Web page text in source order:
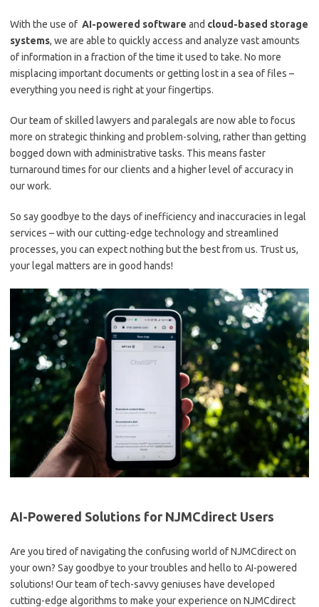
With ‍the use⁣ of ​ AI-powered software and⁢ cloud-based ‍storage
systems, ⁢we are able to⁤ quickly access​ and​ analyze‌ vast⁣ amounts
of information in a fraction‌ of the time it used​ to take. No more
misplacing important documents or ​getting lost⁢ in a sea of files ⁣– ​
everything ⁤you need ​is ⁢right at⁣ your fingertips.
Our⁢ team of skilled⁣ lawyers and paralegals are now able to focus
⁤more‌ on ‍strategic thinking and problem-solving,​ rather than getting
⁢bogged ‍down with administrative tasks. This means faster
turnaround times ‌for ⁢our clients and a higher level of accuracy in
‌our‌ work.
So say goodbye⁤ to the days of‍ inefficiency and inaccuracies in legal
services – with our cutting-edge​ technology and streamlined
processes, you can expect nothing but the best‍ from us. Trust us,
your⁣ legal matters‌ are in good hands!
AI-Powered Solutions ‍for‌ NJMCdirect Users
Are you tired of navigating the confusing ⁣world⁤ of ‌NJMCdirect on
your own? Say goodbye to your ​troubles and hello to AI-powered
solutions! Our team of tech-savvy geniuses have developed
cutting-edge ⁢algorithms to ⁤make ⁣your⁣ experience on NJMCdirect⁤